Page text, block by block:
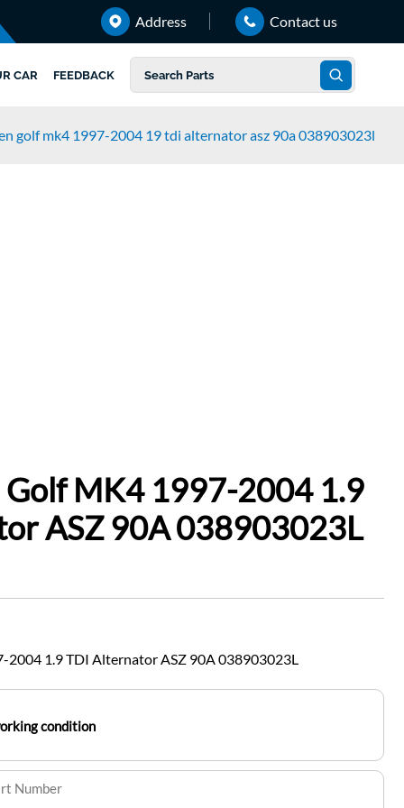
Address Contact us
CAR FEEDBACK
golf mk4 1997-2004 19 tdi alternator asz 90a 038903023l
Golf MK4 1997-2004 1.9
ASZ 90A 038903023L
2004 1.9 TDI Alternator ASZ 90A 038903023L
condition
Number